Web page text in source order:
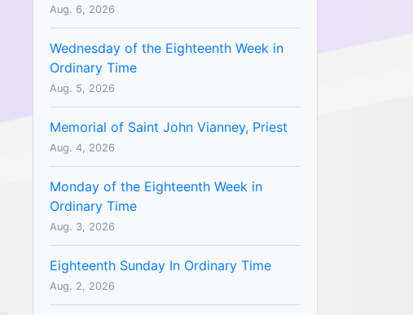
Aug. 6, 2026
Wednesday of the Eighteenth Week in
Ordinary Time
Aug. 5, 2026
Memorial of Saint John Vianney, Priest
Aug. 4, 2026
Monday of the Eighteenth Week in
Ordinary Time
Aug. 3, 2026
Eighteenth Sunday In Ordinary Time
Aug. 2, 2026